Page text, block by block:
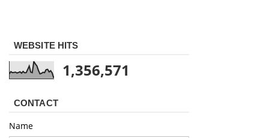
WEBSITE HITS
1,356,571
CONTACT
Name